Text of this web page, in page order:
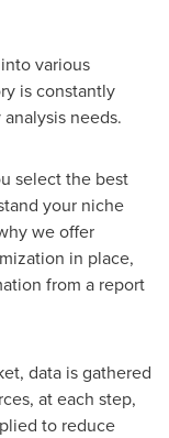
various
is constantly
needs.
select the best
your niche
we offer
in place,
from a report
data is gathered
at each step,
to reduce